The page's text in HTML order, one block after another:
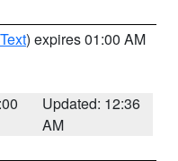
) expires 01:00 AM
Updated: 12:36
AM